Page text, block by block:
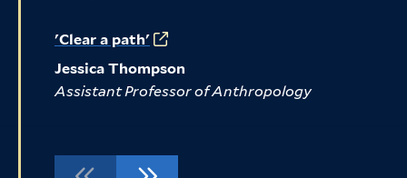
'Clear a path'
Jessica Thompson
Assistant Professor of Anthropology